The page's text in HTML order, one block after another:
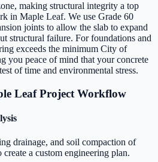
making structural integrity a top
in Maple Leaf. We use Grade 60
joints to allow the slab to expand
structural failure. For foundations and
exceeds the minimum City of
you peace of mind that your concrete
of time and environmental stress.
Leaf Project Workflow
drainage, and soil compaction of
a custom engineering plan.